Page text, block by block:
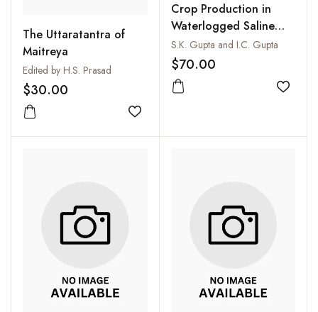
The Uttaratantra of
Maitreya
Edited by H.S. Prasad
$30.00
Add to wishlist
Crop Production in
Waterlogged Saline
Soils
S.K. Gupta and I.C. Gupta
$70.00
Add